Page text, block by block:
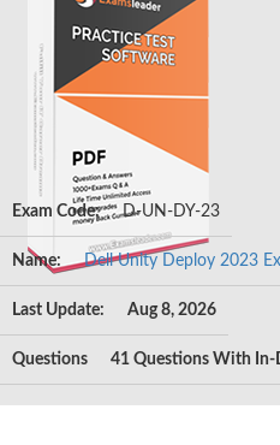
Exam Code: D-UN-DY-23
Name: Dell Unity Deploy 2023
Last Update: Aug 8, 2026
Questions 41 Questions With In-